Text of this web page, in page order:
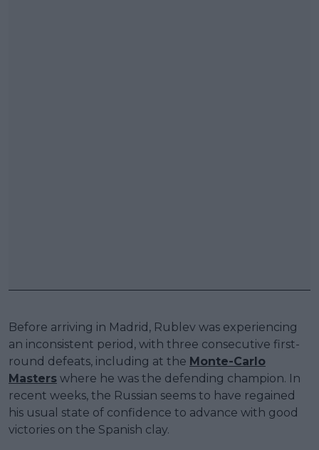
Before arriving in Madrid, Rublev was experiencing
an inconsistent period, with three consecutive first-
round defeats, including at the Monte-Carlo
Masters where he was the defending champion. In
recent weeks, the Russian seems to have regained
his usual state of confidence to advance with good
victories on the Spanish clay.